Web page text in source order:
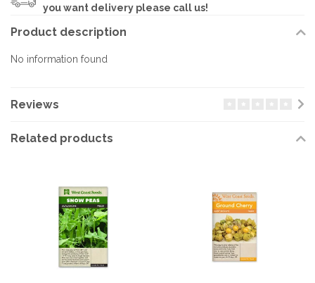
you want delivery please call us!
Product description
No information found
Reviews
Related products